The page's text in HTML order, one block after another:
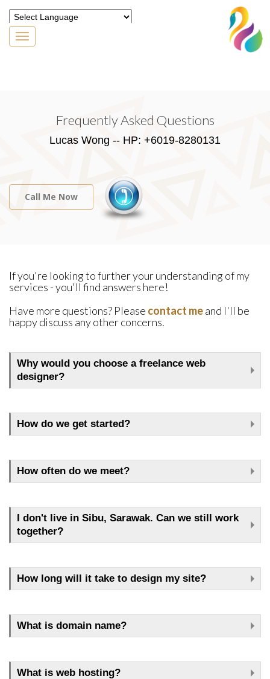
Toggle
Frequently Asked Questions
Lucas Wong -- HP: +6019-8280131
Call Me Now
If you're looking to further your understanding of my
services - you'll find answers here!
Have more questions? Please contact meand I'll be
happy discuss any other concerns.
Why would you choose a freelance web
designer?
How do we get started?
How often do we meet?
I don't live in Sibu, Sarawak. Can we still work
together?
How long will it take to design my site?
What is domain name?
What is web hosting?